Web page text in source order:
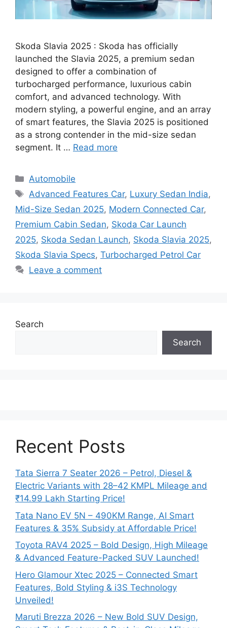
Skoda Slavia 2025 : Skoda has officially
launched the Slavia 2025, a premium sedan
designed to offer a combination of
turbocharged performance, luxurious cabin
comfort, and advanced technology. With
modern styling, a powerful engine, and an array
of smart features, the Slavia 2025 is positioned
as a strong contender in the mid-size sedan
segment. It … Read more
Categories
Automobile
Tags
Advanced Features Car, Luxury Sedan India,
Mid-Size Sedan 2025, Modern Connected Car,
Premium Cabin Sedan, Skoda Car Launch
2025, Skoda Sedan Launch, Skoda Slavia 2025,
Skoda Slavia Specs, Turbocharged Petrol Car
Leave a comment
Search
Search
Recent Posts
Tata Sierra 7 Seater 2026 – Petrol, Diesel &
Electric Variants with 28–42 KMPL Mileage and
₹14.99 Lakh Starting Price!
Tata Nano EV 5N – 490KM Range, AI Smart
Features & 35% Subsidy at Affordable Price!
Toyota RAV4 2025 – Bold Design, High Mileage
& Advanced Feature-Packed SUV Launched!
Hero Glamour Xtec 2025 – Connected Smart
Features, Bold Styling & i3S Technology
Unveiled!
Maruti Brezza 2026 – New Bold SUV Design,